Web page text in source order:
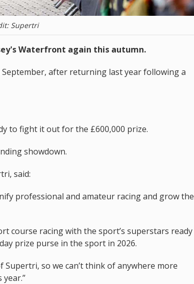
Supertri
Waterfront again this autumn.
after returning last year following a
to fight it out for the £600,000 prize.
showdown.
said:
professional and amateur racing and grow the
course racing with the sport’s superstars ready
prize purse in the sport in 2026.
so we can’t think of anywhere more